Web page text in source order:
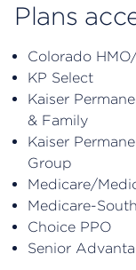
Plans
Colorado
KP Select
Kaiser
& Family
Kaiser
Group
Medicare/
Medicare-
Choice PPO
Senior